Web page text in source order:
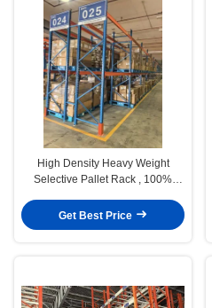
High Density Heavy Weight
Selective Pallet Rack , 100%
Productivity.
Get Best Price